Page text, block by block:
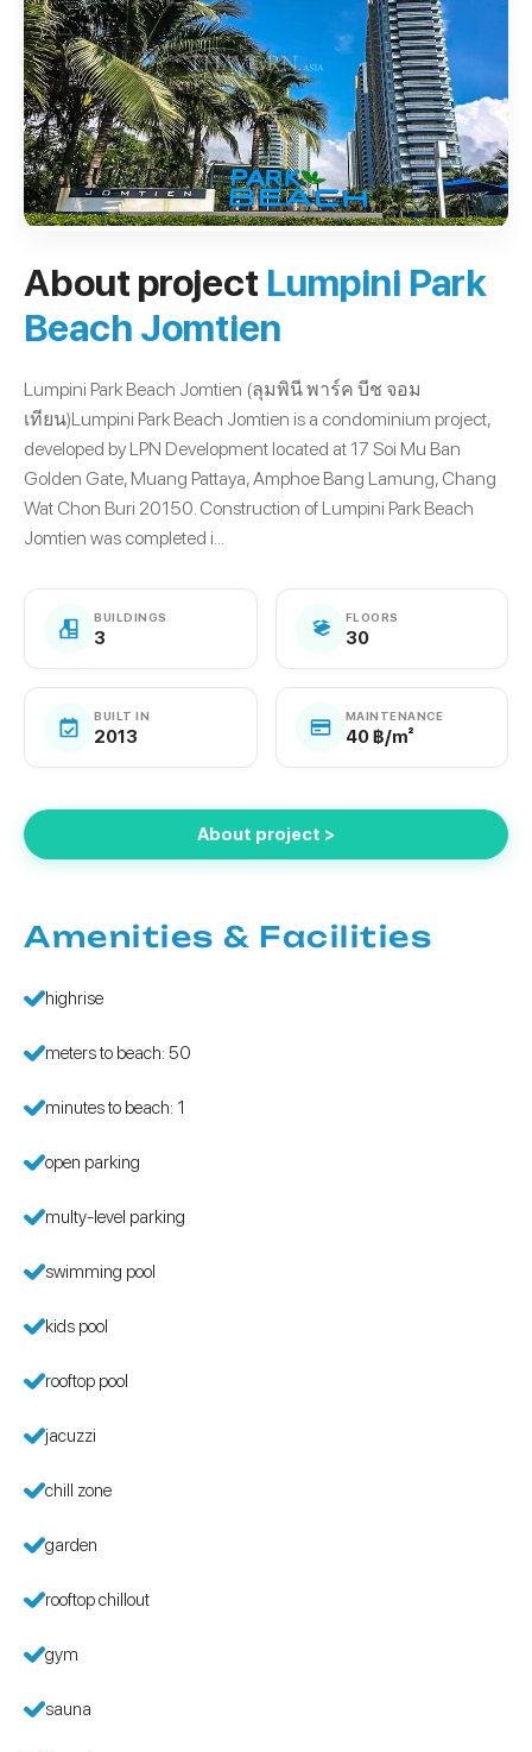
About project Lumpini Park
Beach Jomtien
Lumpini Park Beach Jomtien (ลุมพินี พาร์ค บีช จอม
เทียน)Lumpini Park Beach Jomtien is a condominium project,
developed by LPN Development located at 17 Soi Mu Ban
Golden Gate, Muang Pattaya, Amphoe Bang Lamung, Chang
Wat Chon Buri 20150. Construction of Lumpini Park Beach
Jomtien was completed i...
BUILDINGS
3
FLOORS
30
BUILT IN
2013
MAINTENANCE
40 ฿/m²
About project >
Amenities & Facilities
highrise
meters to beach: 50
minutes to beach: 1
open parking
multy-level parking
swimming pool
kids pool
rooftop pool
jacuzzi
chill zone
garden
rooftop chillout
gym
sauna